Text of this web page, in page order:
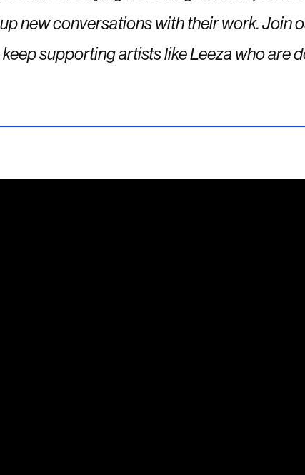
new conversations with their work.Join
keep supporting artists like Leeza who are